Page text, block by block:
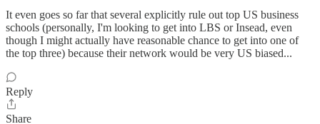
It even goes so far that several explicitly rule out top US business
schools (personally, I'm looking to get into LBS or Insead, even
though I might actually have reasonable chance to get into one of
the top three) because their network would be very US biased...
Reply
Share